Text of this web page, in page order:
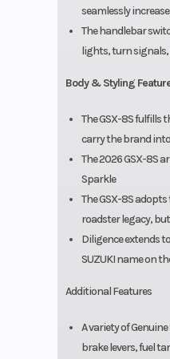
seamlessly
The handlebar
lights, turn
Body & Styling
The GSX-8S fulfills
carry the brand
The 2026 GSX-8S
Sparkle
The GSX-8S
roadster legacy,
Diligence extends
SUZUKI name on
Additional Features
A variety of
brake levers, fuel